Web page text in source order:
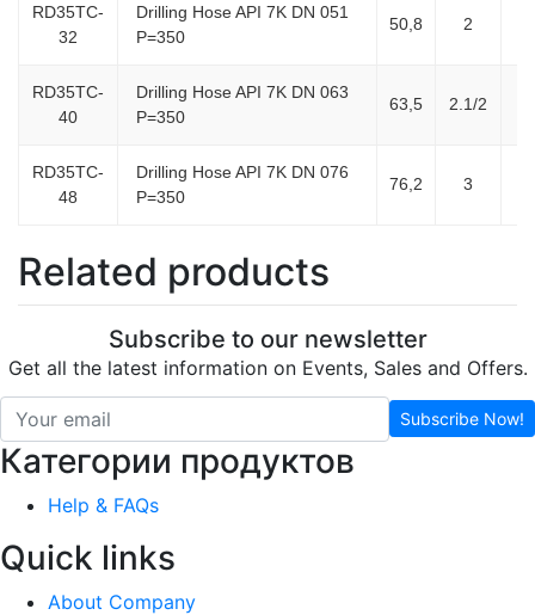
RD35TC-
32
Drilling Hose API 7K DN 051
P=350
50,8 2
RD35TC-
40
Drilling Hose API 7K DN 063
P=350
63,5 2.1/2
RD35TC-
48
Drilling Hose API 7K DN 076
P=350
76,2 3
Related products
Subscribe to our newsletter
Get all the latest information on Events, Sales and Offers.
Subscribe Now!
Категории продуктов
Help & FAQs
Quick links
About Company